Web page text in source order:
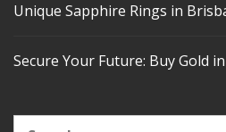
Unique Sapphire Rings in
Secure Your Future: Buy Gold